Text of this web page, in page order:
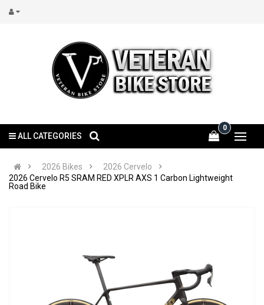
0
ALL CATEGORIES
2026 Bikes
2026 Cervelo
2026 Cervelo R5 SRAM RED XPLR AXS 1 Carbon Lightweight
Road Bike